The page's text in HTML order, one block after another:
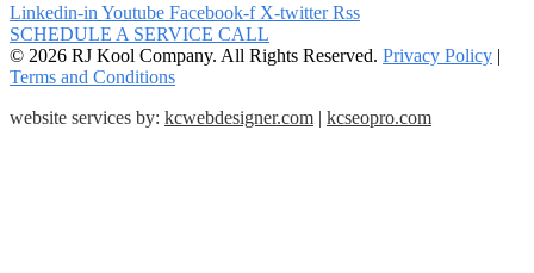
Linkedin-in Youtube Facebook-f X-twitter Rss
SCHEDULE A SERVICE CALL
© 2026 RJ Kool Company. All Rights Reserved. Privacy Policy |
Terms and Conditions
website services by: kcwebdesigner.com | kcseopro.com